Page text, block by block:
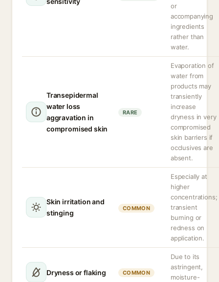
or
accompanying
ingredients
rather than
water.
Transepidermal
water loss
aggravation in
compromised skin
RARE
Evaporation of
water from
products may
transiently
increase
dryness in very
compromised
skin barriers if
occlusives are
absent.
Skin irritation and
stinging
COMMON
Especially at
higher
concentrations;
transient
burning or
redness on
application.
Dryness or flaking COMMON
Due to its
astringent,
moisture-